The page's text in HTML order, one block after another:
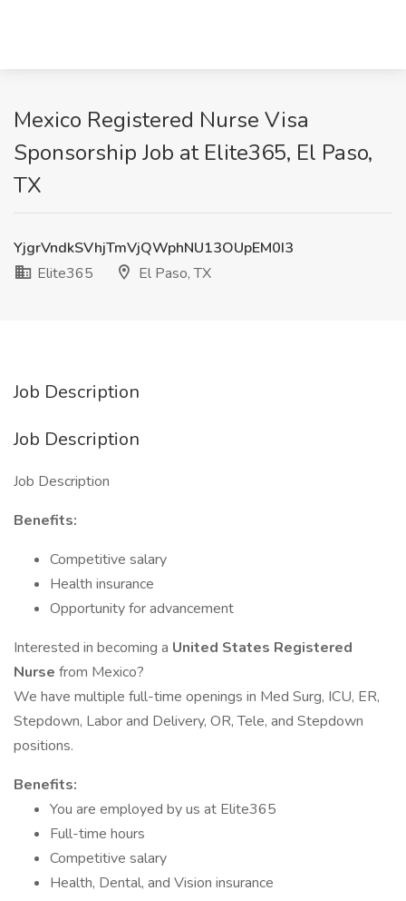
Mexico Registered Nurse Visa
Sponsorship Job at Elite365, El Paso,
TX
YjgrVndkSVhjTmVjQWphNU13OUpEM0I3
Elite365
El Paso, TX
Job Description
Job Description
Job Description
Benefits:
Competitive salary
Health insurance
Opportunity for advancement
Interested in becoming a United States Registered
Nurse from Mexico?
We have multiple full-time openings in Med Surg, ICU, ER,
Stepdown, Labor and Delivery, OR, Tele, and Stepdown
positions.
Benefits:
You are employed by us at Elite365
Full-time hours
Competitive salary
Health, Dental, and Vision insurance